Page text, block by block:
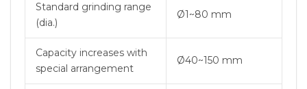
Standard grinding range
(dia.)
Ø1~80 mm
Capacity increases with
special arrangement
Ø40~150 mm